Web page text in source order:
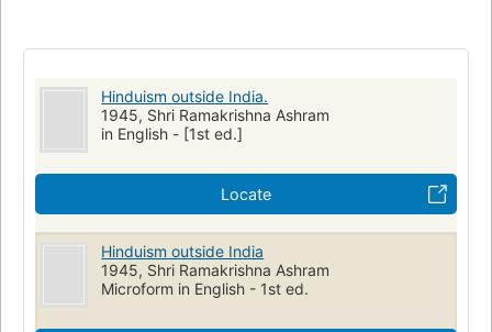
Hinduism outside India.
1945, Shri Ramakrishna Ashram
in English - [1st ed.]
Locate
Hinduism outside India
1945, Shri Ramakrishna Ashram
Microform in English - 1st ed.